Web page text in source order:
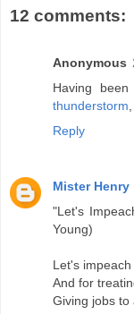
12 comments:
Anonymous
Having
thunderstorm
Reply
Mister Henry
"Let's
Young)
Let's
And for
Giving jobs to